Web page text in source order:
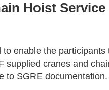
Hoist Service
enable the participants
supplied cranes and
to SGRE documentation.